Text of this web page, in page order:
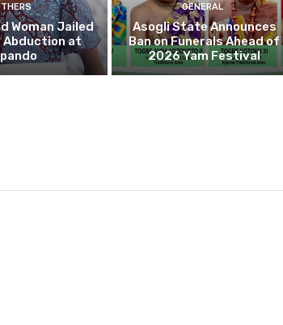
Woman Jailed
Abduction at
GENERAL
Asogli State Announces
Ban on Funerals Ahead of
2026 Yam Festival